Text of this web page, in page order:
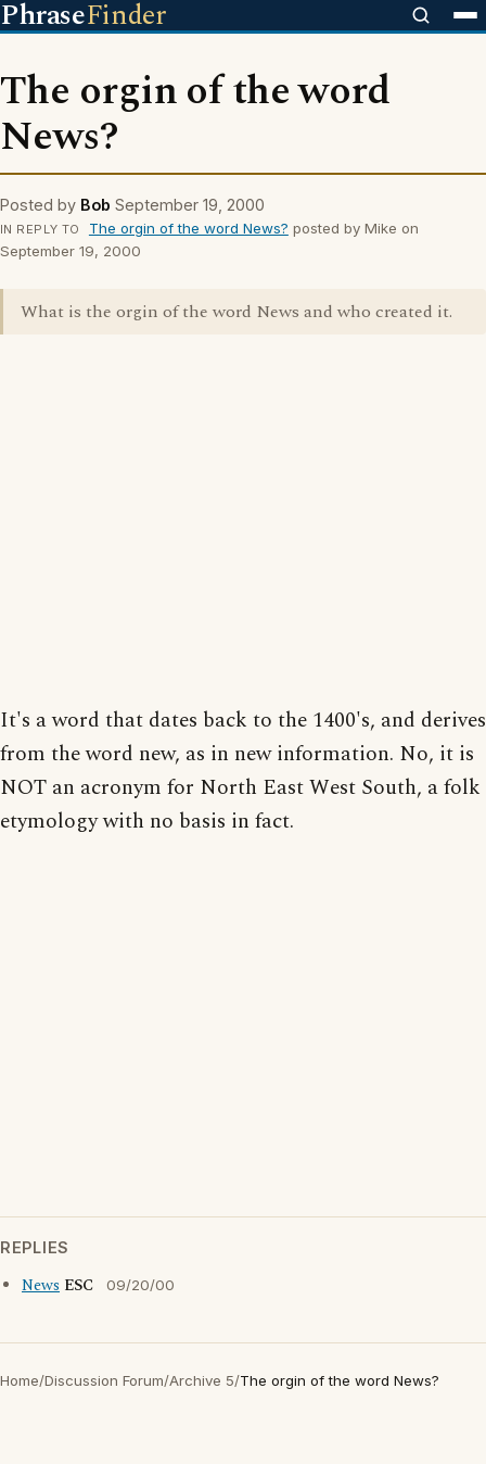
PhraseFinder
The orgin of the word
News?
Posted by Bob September 19, 2000
IN REPLY TO The orgin of the word News? posted by Mike on
September 19, 2000
What is the orgin of the word News and who created it.
It's a word that dates back to the 1400's, and derives
from the word new, as in new information. No, it is
NOT an acronym for North East West South, a folk
etymology with no basis in fact.
REPLIES
News ESC 09/20/00
Home/Discussion Forum/Archive 5/The orgin of the word News?